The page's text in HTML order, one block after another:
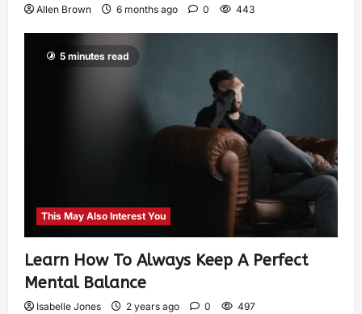
Allen Brown 6 months ago 0 443
5 minutes read
This May Also Interest You
Learn How To Always Keep A Perfect
Mental Balance
Isabelle Jones 2 years ago 0 497